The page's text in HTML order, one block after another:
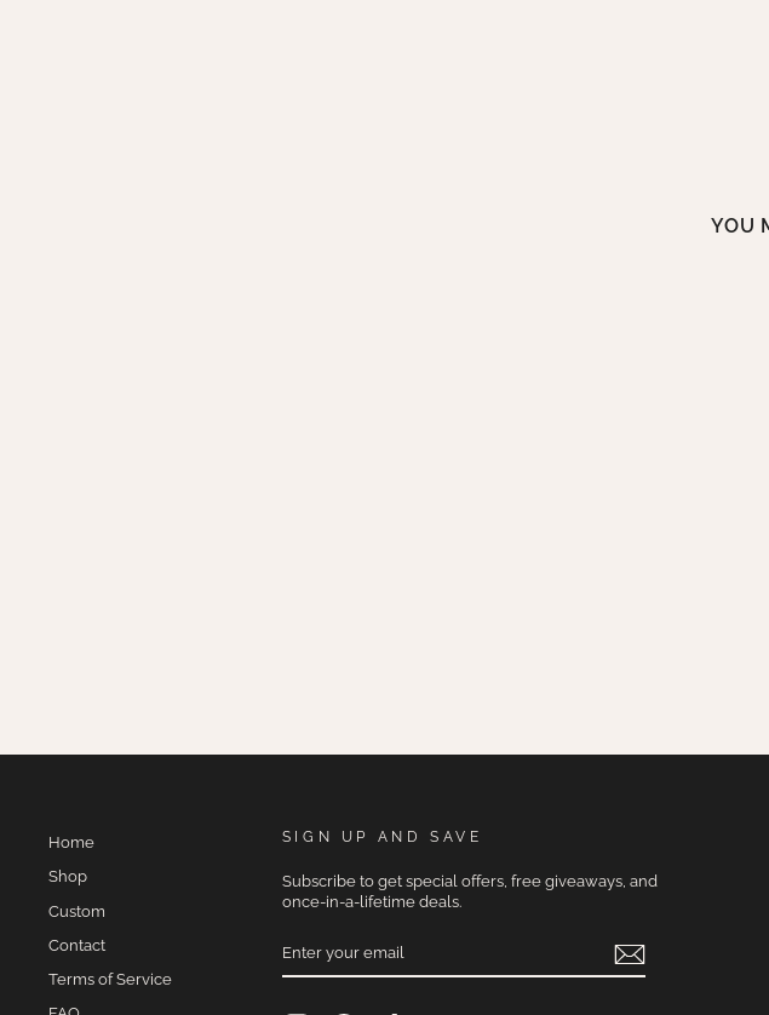
YOU
Home
Shop
Custom
Contact
Terms of Service
SIGN UP AND SAVE
Subscribe to get special offers, free giveaways, and
once-in-a-lifetime deals.
YOUR
EMAIL